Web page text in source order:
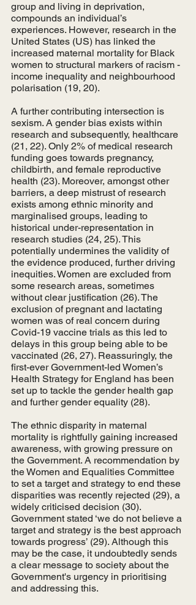
group and living in deprivation,
compounds an individual’s
experiences. However, research in the
United States (US) has linked the
increased maternal mortality for Black
women to structural markers of racism -
income inequality and neighbourhood
polarisation (19, 20).
A further contributing intersection is
sexism. A gender bias exists within
research and subsequently, healthcare
(21, 22). Only 2% of medical research
funding goes towards pregnancy,
childbirth, and female reproductive
health (23). Moreover, amongst other
barriers, a deep mistrust of research
exists among ethnic minority and
marginalised groups, leading to
historical under-representation in
research studies (24, 25). This
potentially undermines the validity of
the evidence produced, further driving
inequities. Women are excluded from
some research areas, sometimes
without clear justification (26). The
exclusion of pregnant and lactating
women was of real concern during
Covid-19 vaccine trials as this led to
delays in this group being able to be
vaccinated (26, 27). Reassuringly, the
first-ever Government-led Women’s
Health Strategy for England has been
set up to tackle the gender health gap
and further gender equality (28).
The ethnic disparity in maternal
mortality is rightfully gaining increased
awareness, with growing pressure on
the Government. A recommendation by
the Women and Equalities Committee
to set a target and strategy to end these
disparities was recently rejected (29), a
widely criticised decision (30).
Government stated ‘we do not believe a
target and strategy is the best approach
towards progress’ (29). Although this
may be the case, it undoubtedly sends
a clear message to society about the
Government's urgency in prioritising
and addressing this.